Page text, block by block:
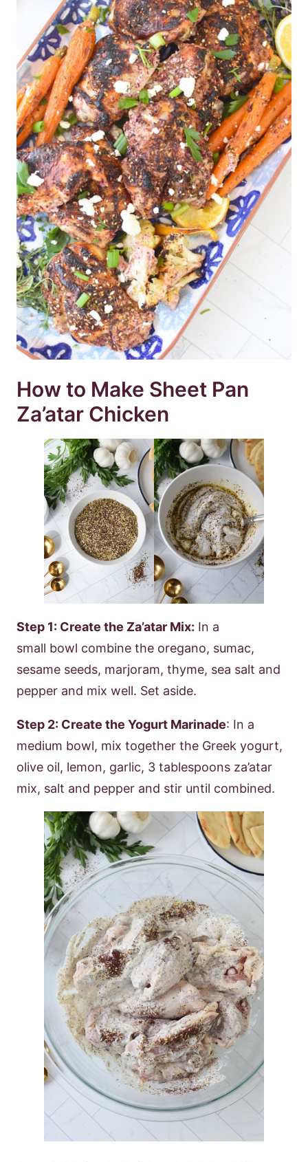
How to Make Sheet Pan
Za’atar Chicken
Step 1: Create the Za’atar Mix: In a
small bowl combine the oregano, sumac,
sesame seeds, marjoram, thyme, sea salt and
pepper and mix well. Set aside.
Step 2: Create the Yogurt Marinade: In a
medium bowl, mix together the Greek yogurt,
olive oil, lemon, garlic, 3 tablespoons za’atar
mix, salt and pepper and stir until combined.